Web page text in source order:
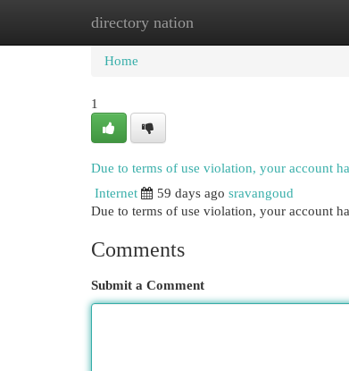
directory nation
Home New Site Listings
Home
1
Due to terms of use violation, your account
Internet
59 days ago sravangoud
Due to terms of use violation, your account
Comments
Submit a Comment